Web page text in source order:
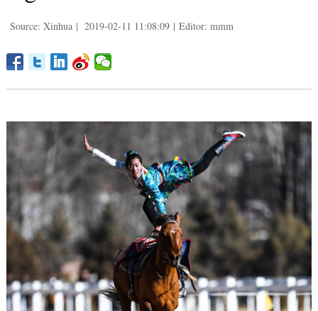
Source: Xinhua | 2019-02-11 11:08:09 | Editor: mmm